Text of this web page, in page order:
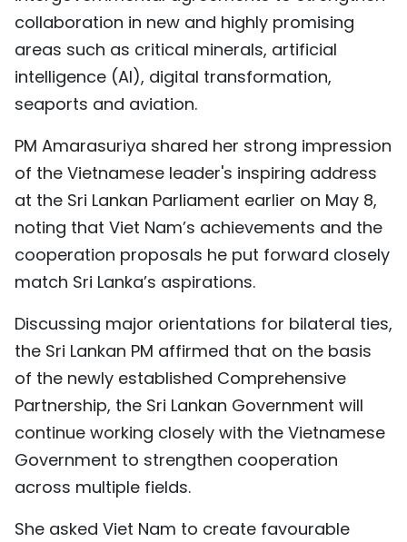
collaboration in new and highly promising
areas such as critical minerals, artificial
intelligence (AI), digital transformation,
seaports and aviation.
PM Amarasuriya shared her strong impression
of the Vietnamese leader's inspiring address
at the Sri Lankan Parliament earlier on May 8,
noting that Viet Nam’s achievements and the
cooperation proposals he put forward closely
match Sri Lanka’s aspirations.
Discussing major orientations for bilateral ties,
the Sri Lankan PM affirmed that on the basis
of the newly established Comprehensive
Partnership, the Sri Lankan Government will
continue working closely with the Vietnamese
Government to strengthen cooperation
across multiple fields.
She asked Viet Nam to create favourable